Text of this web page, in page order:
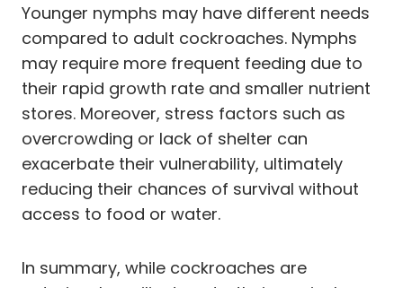
Younger nymphs may have different needs
compared to adult cockroaches. Nymphs
may require more frequent feeding due to
their rapid growth rate and smaller nutrient
stores. Moreover, stress factors such as
overcrowding or lack of shelter can
exacerbate their vulnerability, ultimately
reducing their chances of survival without
access to food or water.
In summary, while cockroaches are